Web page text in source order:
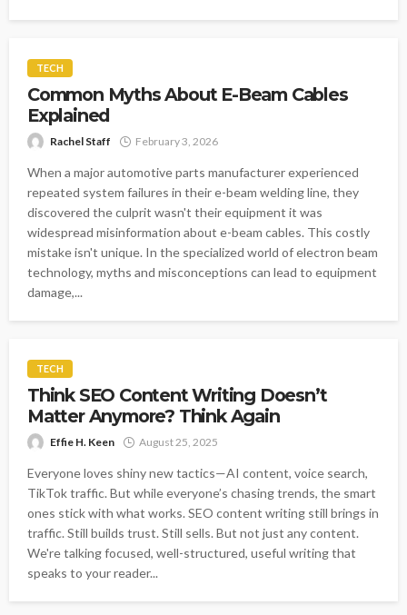
TECH
Common Myths About E-Beam Cables
Explained
Rachel Staff February 3, 2026
When a major automotive parts manufacturer experienced
repeated system failures in their e-beam welding line, they
discovered the culprit wasn't their equipment it was
widespread misinformation about e-beam cables. This costly
mistake isn't unique. In the specialized world of electron beam
technology, myths and misconceptions can lead to equipment
damage,...
TECH
Think SEO Content Writing Doesn’t
Matter Anymore? Think Again
Effie H. Keen August 25, 2025
Everyone loves shiny new tactics—AI content, voice search,
TikTok traffic. But while everyone’s chasing trends, the smart
ones stick with what works. SEO content writing still brings in
traffic. Still builds trust. Still sells. But not just any content.
We're talking focused, well-structured, useful writing that
speaks to your reader...